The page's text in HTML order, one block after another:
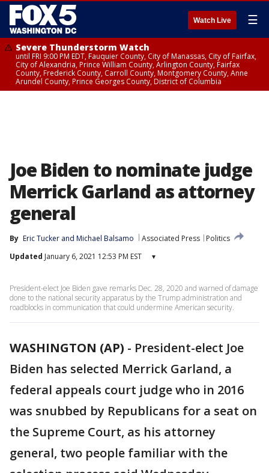
Watch Live ☰
Severe Thunderstorm Watch
until FRI 9:00 PM EDT, Fauquier County, City of Manassas, City of Fairfax,
City of Alexandria, Prince William County, Arlington County, Fairfax
County, Frederick County, Carroll County, Montgomery County, Anne
Arundel County, Prince Georges County, District of Columbia
Joe Biden to nominate judge
Merrick Garland as attorney
general
By Eric Tucker and Michael Balsamo Associated Press
Politics
Updated January 6, 2021 12:53 PM EST ▾
President-elect Joe Biden gave remarks Dec. 28, 2020 and warned of damage
done to the national security apparatus by the Trump administration and
roadblocks in communication that could undermine American security.
WASHINGTON (AP) - President-elect Joe
Biden has selected Merrick Garland, a
federal appeals court judge who in 2016
was snubbed by Republicans for a seat on
the Supreme Court, as his attorney
general, two people familiar with the